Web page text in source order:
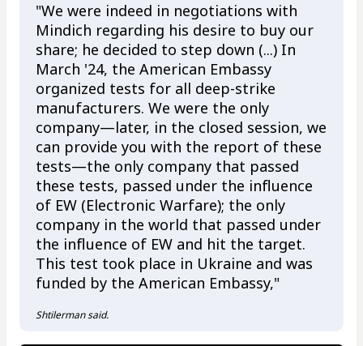
"We were indeed in negotiations with
Mindich regarding his desire to buy our
share; he decided to step down (...) In
March '24, the American Embassy
organized tests for all deep-strike
manufacturers. We were the only
company—later, in the closed session, we
can provide you with the report of these
tests—the only company that passed
these tests, passed under the influence
of EW (Electronic Warfare); the only
company in the world that passed under
the influence of EW and hit the target.
This test took place in Ukraine and was
funded by the American Embassy,"
Shtilerman said.